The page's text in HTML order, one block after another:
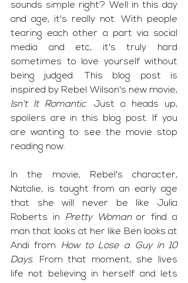
sounds simple right? Well in this day
and age, it's really not. With people
tearing each other a part via social
media and etc, it's truly hard
sometimes to love yourself without
being judged. This blog post is
Isn't It Romantic. Just a heads up,
spoilers are in this blog post. If you
are wanting to see the movie stop
reading now.
In the movie, Rebel's character,
Natalie, is taught from an early age
that she will never be like Julia
Roberts in Pretty Woman or find a
man that looks at her like Ben looks at
Andi from How to Lose a Guy in 10
Days. From that moment, she lives
life not believing in herself and lets